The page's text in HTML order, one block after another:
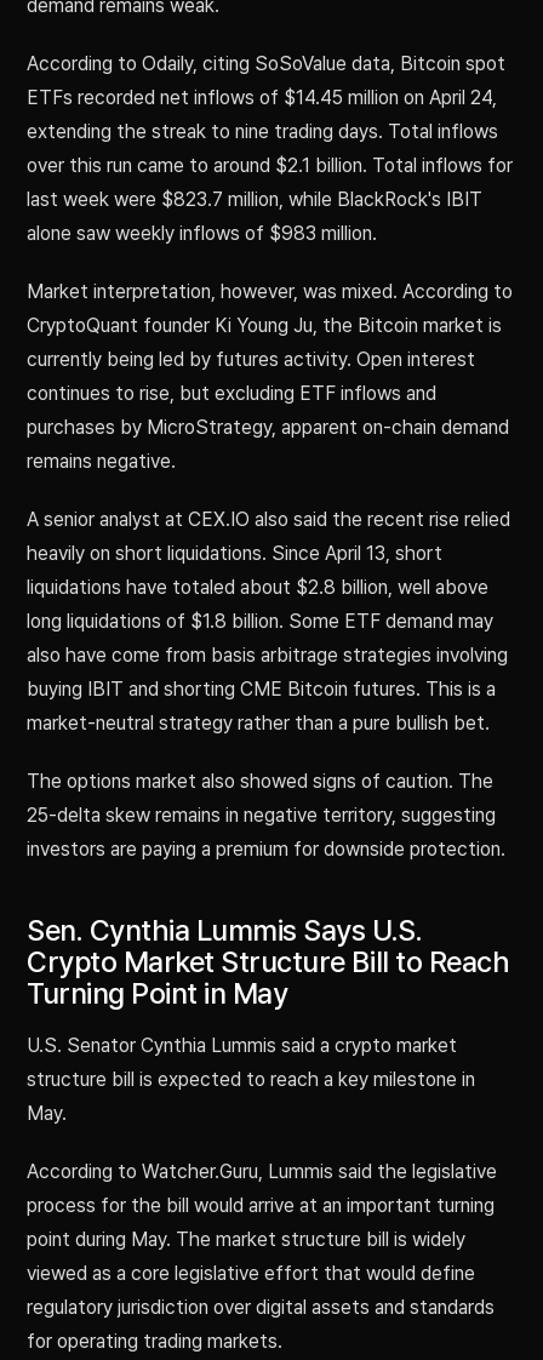
demand remains weak.
According to Odaily, citing SoSoValue data, Bitcoin spot
ETFs recorded net inflows of $14.45 million on April 24,
extending the streak to nine trading days. Total inflows
over this run came to around $2.1 billion. Total inflows for
last week were $823.7 million, while BlackRock's IBIT
alone saw weekly inflows of $983 million.
Market interpretation, however, was mixed. According to
CryptoQuant founder Ki Young Ju, the Bitcoin market is
currently being led by futures activity. Open interest
continues to rise, but excluding ETF inflows and
purchases by MicroStrategy, apparent on-chain demand
remains negative.
A senior analyst at CEX.IO also said the recent rise relied
heavily on short liquidations. Since April 13, short
liquidations have totaled about $2.8 billion, well above
long liquidations of $1.8 billion. Some ETF demand may
also have come from basis arbitrage strategies involving
buying IBIT and shorting CME Bitcoin futures. This is a
market-neutral strategy rather than a pure bullish bet.
The options market also showed signs of caution. The
25-delta skew remains in negative territory, suggesting
investors are paying a premium for downside protection.
Sen. Cynthia Lummis Says U.S.
Crypto Market Structure Bill to Reach
Turning Point in May
U.S. Senator Cynthia Lummis said a crypto market
structure bill is expected to reach a key milestone in
May.
According to Watcher.Guru, Lummis said the legislative
process for the bill would arrive at an important turning
point during May. The market structure bill is widely
viewed as a core legislative effort that would define
regulatory jurisdiction over digital assets and standards
for operating trading markets.